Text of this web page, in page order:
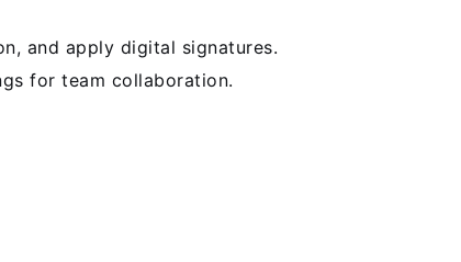
and apply digital signatures.
for team collaboration.